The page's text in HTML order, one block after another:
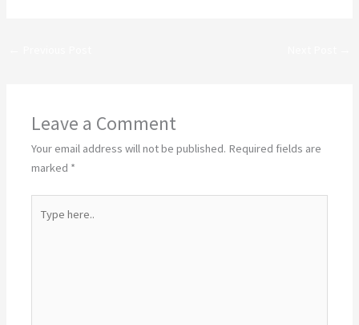
Leave a Comment
Your email address will not be published. Required fields are
marked *
here..